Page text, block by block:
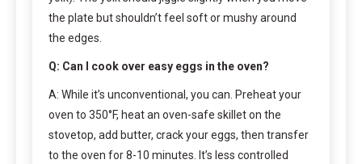
the plate but shouldn’t feel soft or mushy around
the edges.
Q: Can I cook over easy eggs in the oven?
A: While it’s unconventional, you can. Preheat your
oven to 350°F, heat an oven-safe skillet on the
stovetop, add butter, crack your eggs, then transfer
to the oven for 8-10 minutes. It’s less controlled